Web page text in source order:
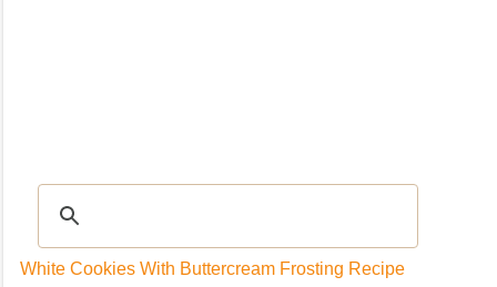
White Cookies With Buttercream Frosting Recipe